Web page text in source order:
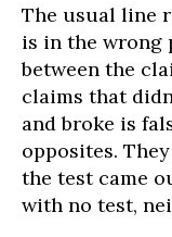
The usual line
is in the wrong
between the
claims that
and broke is
opposites.
the test came
with no test,